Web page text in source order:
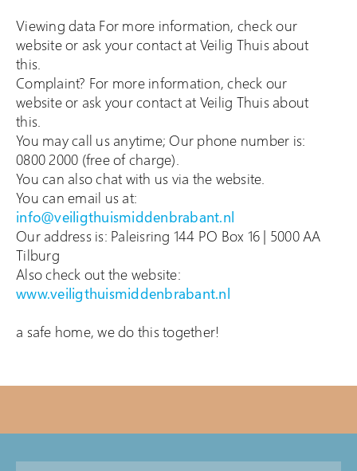
Viewing data For more information, check our
website or ask your contact at Veilig Thuis about
this.
Complaint? For more information, check our
website or ask your contact at Veilig Thuis about
this.
You may call us anytime; Our phone number is:
0800 2000 (free of charge).
You can also chat with us via the website.
You can email us at:
info@veiligthuismiddenbrabant.nl
Our address is: Paleisring 144 PO Box 16 | 5000 AA
Tilburg
Also check out the website:
www.veiligthuismiddenbrabant.nl
a safe home, we do this together!